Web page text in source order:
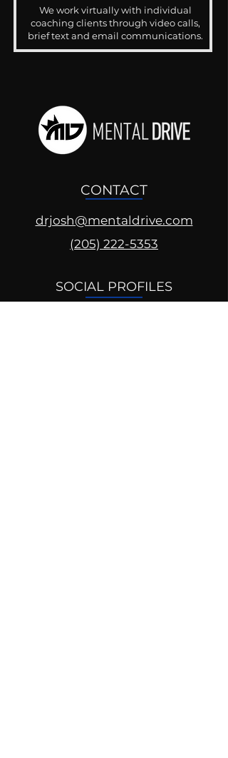
We work virtually with individual
coaching clients through video calls,
brief text and email communications.
CONTACT
drjosh@mentaldrive.com
(205) 222-5353
SOCIAL PROFILES